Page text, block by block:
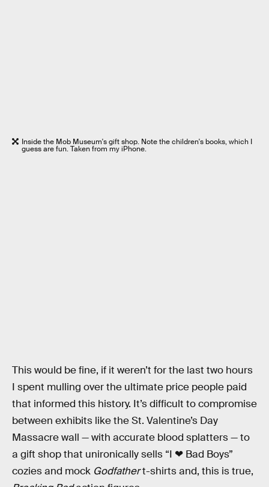
Inside the Mob Museum's gift shop. Note the children's books, which I
guess are fun. Taken from my iPhone.
This would be fine, if it weren’t for the last two hours
I spent mulling over the ultimate price people paid
that informed this history. It’s difficult to compromise
between exhibits like the St. Valentine’s Day
Massacre wall — with accurate blood splatters — to
a gift shop that unironically sells “I ❤ Bad Boys”
cozies and mock Godfathert-shirts and, this is true,